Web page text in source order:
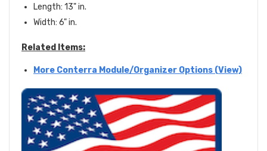
Length: 13" in.
Width: 6" in.
Related Items:
More Conterra Module/Organizer Options (View)